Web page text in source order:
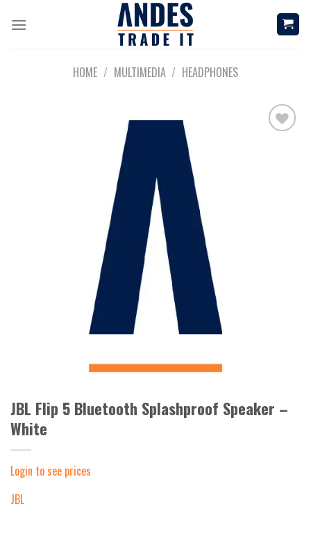
HOME / MULTIMEDIA / HEADPHONES
JBL Flip 5 Bluetooth Splashproof Speaker –
White
Login to see prices
JBL